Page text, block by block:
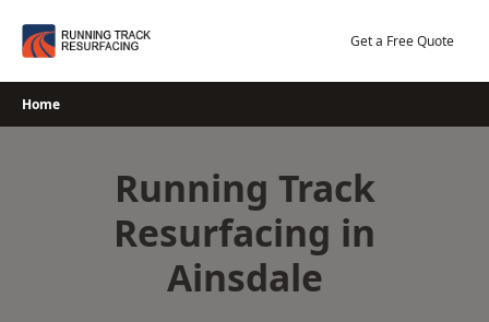
Get a Free Quote
Home
Running Track
Resurfacing in
Ainsdale